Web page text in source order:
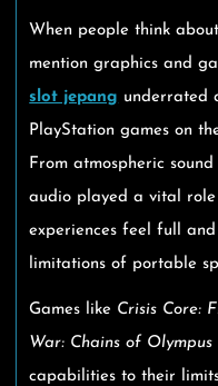
When people think
mention graphics and
slot jepang underrated
PlayStation games on
From atmospheric
audio played a vital role
experiences feel full
limitations of portable
Games like Crisis Core:
War: Chains of Olympus
capabilities to their